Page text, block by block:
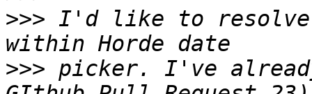
>>> I'd like to resolve
>>> picker. I've